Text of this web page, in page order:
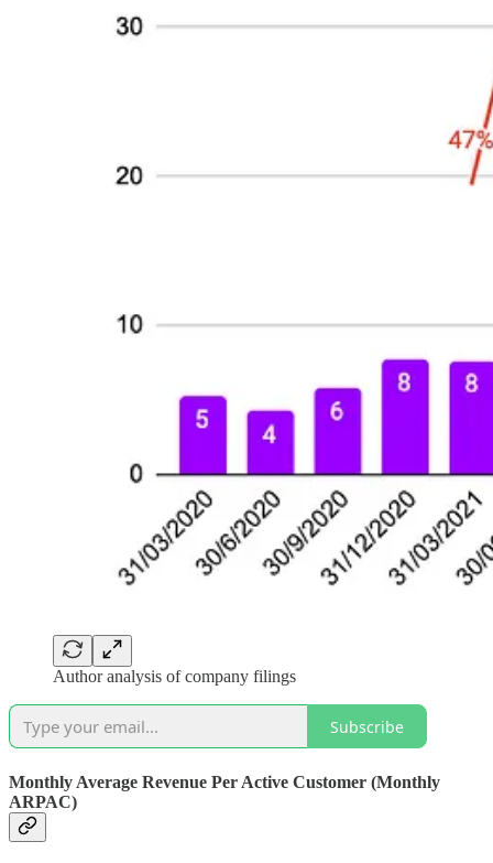
Author analysis of company filings
Subscribe
Monthly Average Revenue Per Active Customer (Monthly
ARPAC)